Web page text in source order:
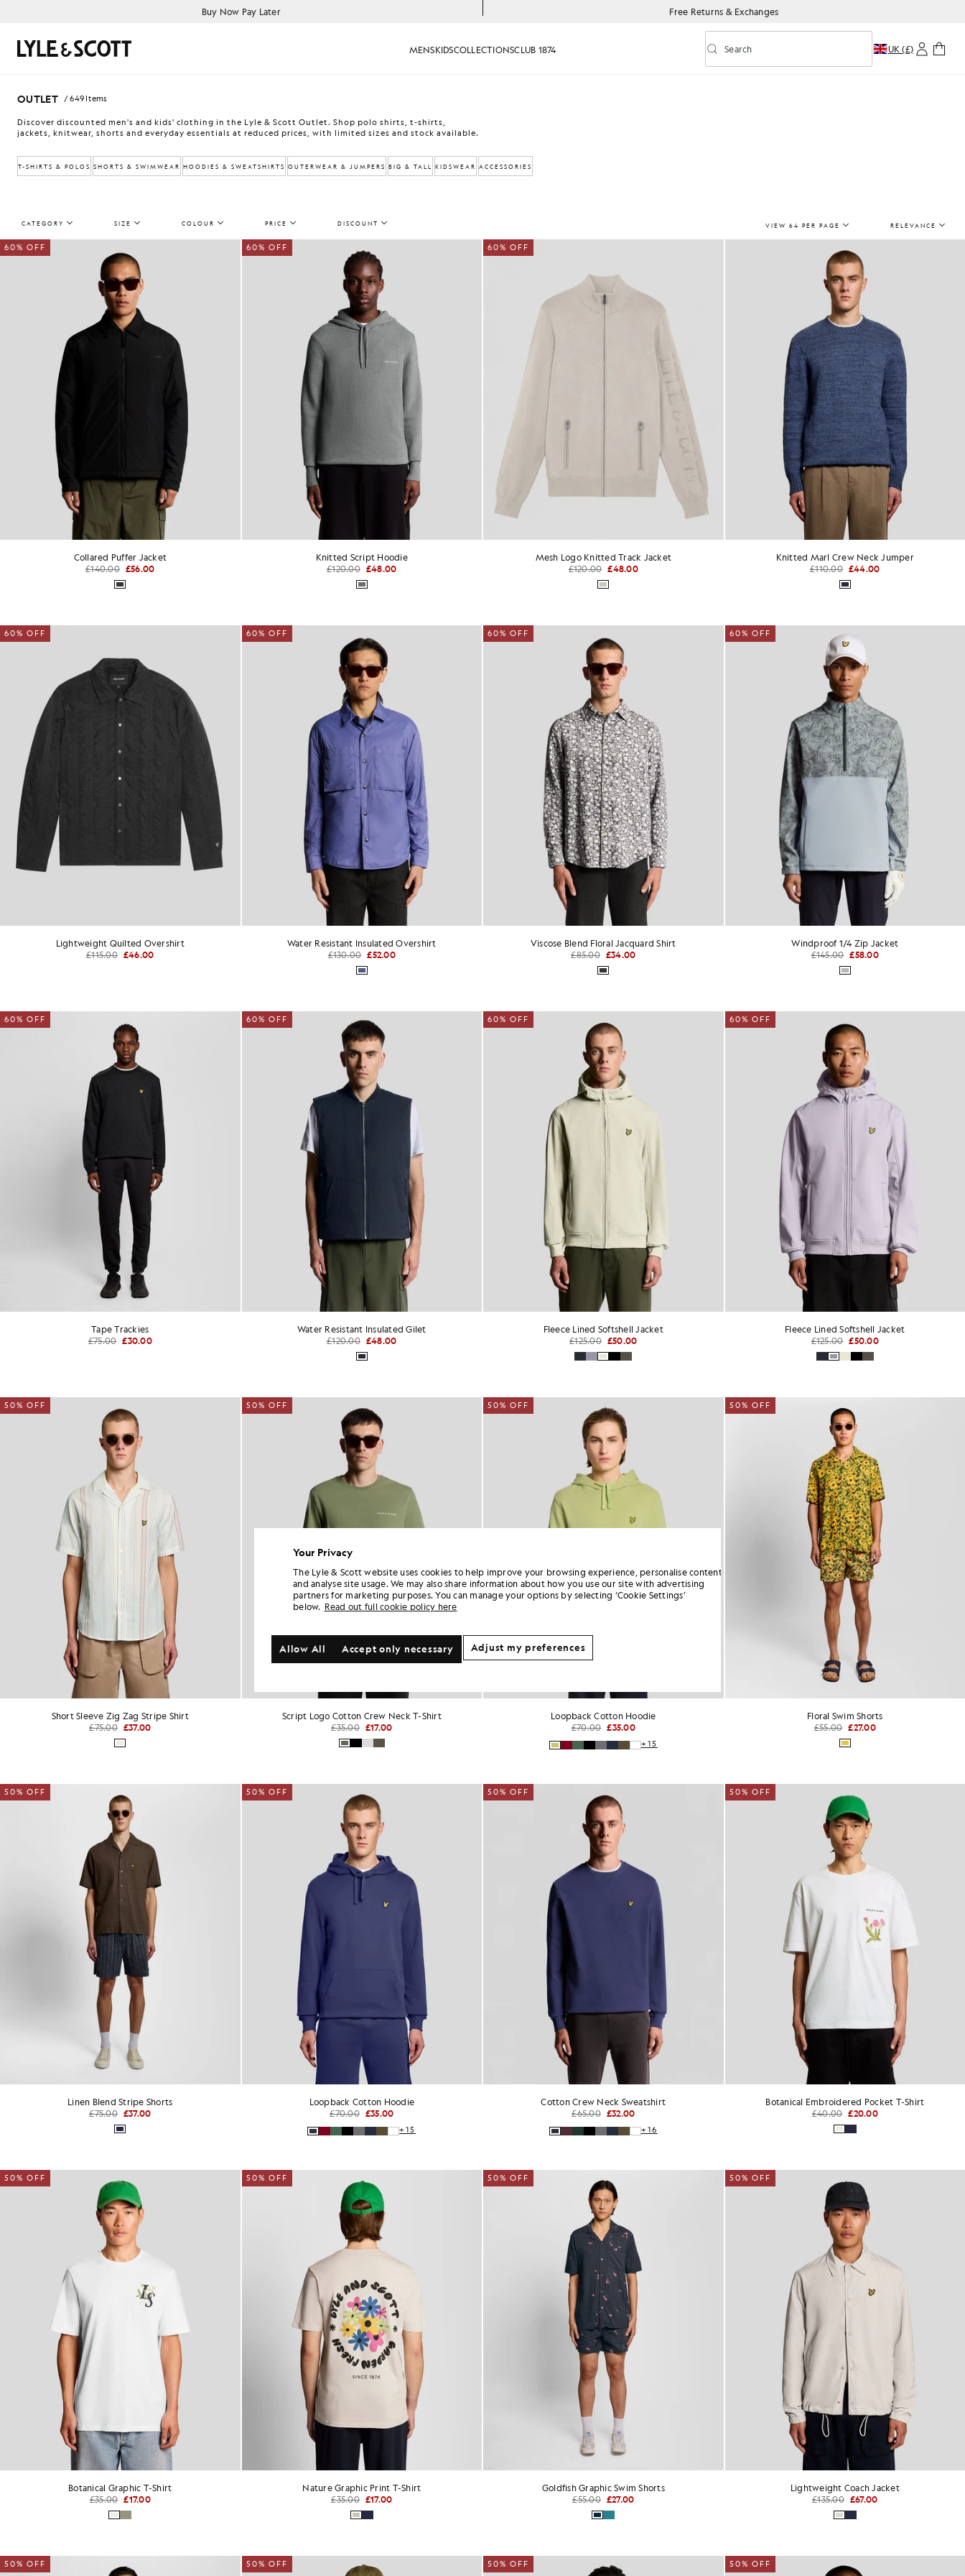
Buy Now Pay Later Free Returns & Exchanges
MENSKIDSCOLLECTIONSCLUB 1874 Toggle predictive search
Search Search UK (£)
OUTLET / 649 Items
Discover discounted men's and kids' clothing in the Lyle & Scott Outlet. Shop polo shirts, t-shirts,
jackets, knitwear, shorts and everyday essentials at reduced prices, with limited sizes and stock available.
T-SHIRTS & POLOS SHORTS & SWIMWEAR HOODIES & SWEATSHIRTS OUTERWEAR & JUMPERS BIG & TALL KIDSWEAR ACCESSORIES
CATEGORY SIZE COLOUR PRICE DISCOUNT VIEW 64 PER PAGE RELEVANCE
60% OFF
Collared Puffer Jacket
£140.00 £56.00
60% OFF
Knitted Script Hoodie
£120.00 £48.00
60% OFF
Mesh Logo Knitted Track Jacket
£120.00 £48.00
Knitted Marl Crew Neck Jumper
£110.00 £44.00
60% OFF
Lightweight Quilted Overshirt
£115.00 £46.00
60% OFF
Water Resistant Insulated Overshirt
£130.00 £52.00
60% OFF
Viscose Blend Floral Jacquard Shirt
£85.00 £34.00
60% OFF
Windproof 1/4 Zip Jacket
£145.00 £58.00
60% OFF
Tape Trackies
£75.00 £30.00
60% OFF
Water Resistant Insulated Gilet
£120.00 £48.00
60% OFF
Fleece Lined Softshell Jacket
£125.00 £50.00
60% OFF
Fleece Lined Softshell Jacket
£125.00 £50.00
50% OFF
Short Sleeve Zig Zag Stripe Shirt
£75.00 £37.00
50% OFF
Script Logo Cotton Crew Neck T-Shirt
£35.00 £17.00
50% OFF
Loopback Cotton Hoodie
£70.00 £35.00
+15
50% OFF
Floral Swim Shorts
£55.00 £27.00
50% OFF
Linen Blend Stripe Shorts
£75.00 £37.00
50% OFF
Loopback Cotton Hoodie
£70.00 £35.00
+15
50% OFF
Cotton Crew Neck Sweatshirt
£65.00 £32.00
+16
50% OFF
Botanical Embroidered Pocket T-Shirt
£40.00 £20.00
50% OFF
Botanical Graphic T-Shirt
£35.00 £17.00
50% OFF
Nature Graphic Print T-Shirt
£35.00 £17.00
50% OFF
Goldfish Graphic Swim Shorts
£55.00 £27.00
50% OFF
Lightweight Coach Jacket
£135.00 £67.00
50% OFF 50% OFF 50% OFF 50% OFF
Your Privacy
The Lyle & Scott website uses cookies to help improve your browsing experience, personalise content
and analyse site usage. We may also share information about how you use our site with advertising
partners for marketing purposes. You can manage your options by selecting ‘Cookie Settings’
below. Read out full cookie policy here
Accept only necessary
Allow All Adjust my preferences